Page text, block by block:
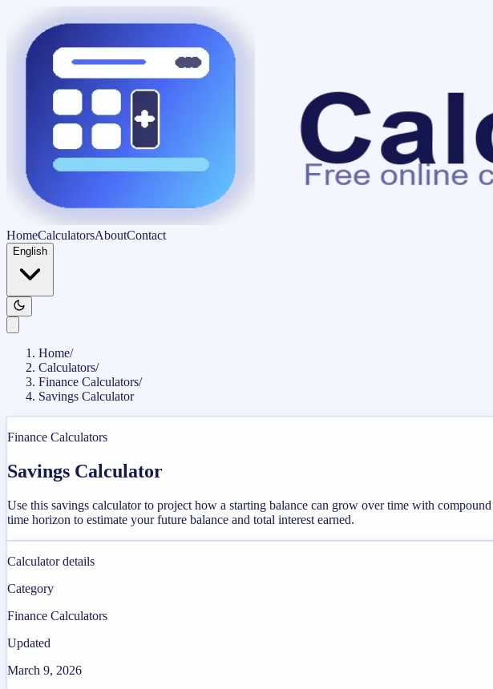
HomeCalculatorsAboutContact
English
Home/
Calculators/
Finance Calculators/
Savings Calculator
Finance Calculators
Savings Calculator
Use this savings calculator to project how a starting balance can grow over time with
time horizon to estimate your future balance and total interest earned.
Calculator details
Category
Finance Calculators
Updated
March 9, 2026